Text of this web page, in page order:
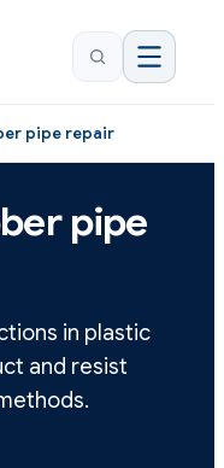
pipe repair
pipe
in plastic
and resist